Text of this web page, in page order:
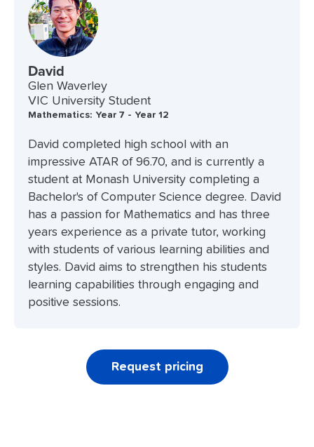
David
Glen Waverley
VIC University Student
Mathematics: Year 7 - Year 12
David completed high school with an
impressive ATAR of 96.70, and is currently a
student at Monash University completing a
Bachelor's of Computer Science degree. David
has a passion for Mathematics and has three
years experience as a private tutor, working
with students of various learning abilities and
styles. David aims to strengthen his students
learning capabilities through engaging and
positive sessions.
Request pricing